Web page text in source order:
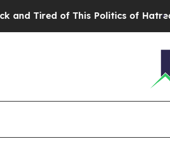
This Politics of Hatred”The Story